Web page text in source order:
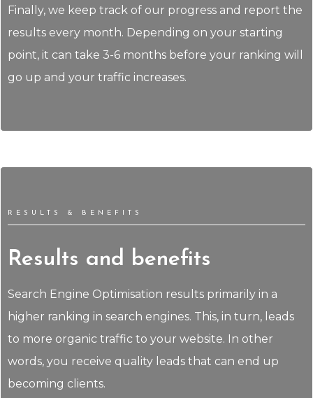
Finally, we keep track of our progress and report the
results every month. Depending on your starting
point, it can take 3-6 months before your ranking will
go up and your traffic increases.
RESULTS & BENEFITS
Results and benefits
Search Engine Optimisation results primarily in a
higher ranking in search engines. This, in turn, leads
to more organic traffic to your website. In other
words, you receive quality leads that can end up
becoming clients.